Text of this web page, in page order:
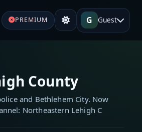
PREMIUM G Guest
County
and Bethlehem City. Now
Northeastern Lehigh C